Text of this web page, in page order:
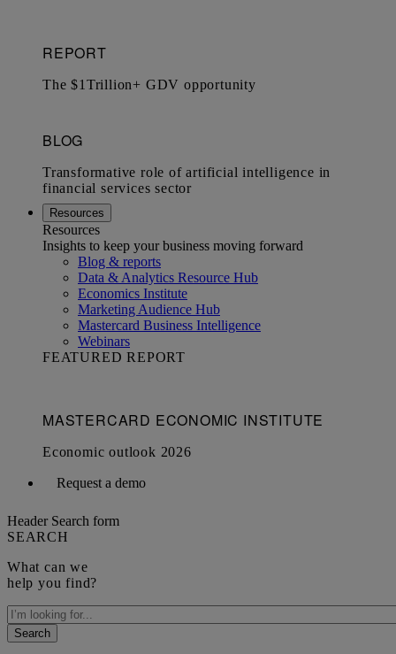
Resources
Resources
Insights to keep your business moving forward
Blog & reports
Data & Analytics Resource Hub
Economics Institute
Marketing Audience Hub
Mastercard Business Intelligence​
Webinars
FEATURED REPORT
Request a demo
Header Search form
SEARCH
What can we
help you find?